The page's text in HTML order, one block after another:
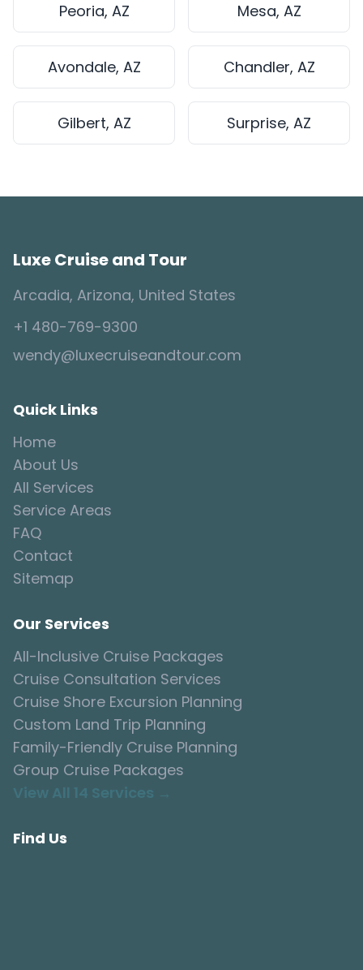
Peoria, AZ Mesa, AZ
Avondale, AZ Chandler, AZ
Gilbert, AZ Surprise, AZ
Luxe Cruise and Tour
Arcadia, Arizona, United States
+1 480-769-9300
wendy@luxecruiseandtour.com
Quick Links
Home
About Us
All Services
Service Areas
FAQ
Contact
Sitemap
Our Services
All-Inclusive Cruise Packages
Cruise Consultation Services
Cruise Shore Excursion Planning
Custom Land Trip Planning
Family-Friendly Cruise Planning
Group Cruise Packages
View All 14 Services →
Find Us